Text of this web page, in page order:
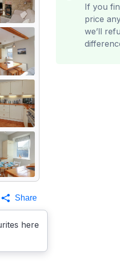
here
Share
If you
price
we’ll